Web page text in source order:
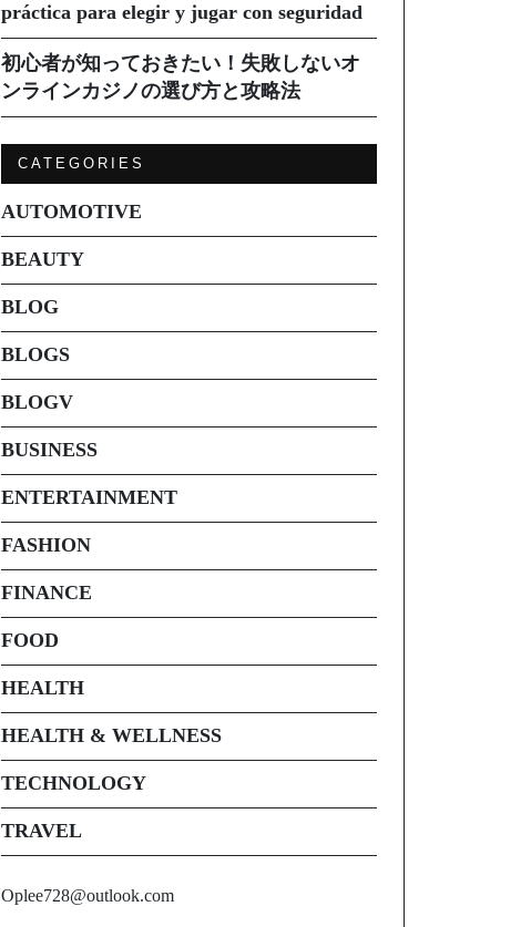
práctica para elegir y jugar con seguridad
初心者が知っておきたい！失敗しないオ
ンラインカジノの選び方と攻略法
CATEGORIES
AUTOMOTIVE
BEAUTY
BLOG
BLOGS
BLOGV
BUSINESS
ENTERTAINMENT
FASHION
FINANCE
FOOD
HEALTH
HEALTH & WELLNESS
TECHNOLOGY
TRAVEL
Oplee728@outlook.com